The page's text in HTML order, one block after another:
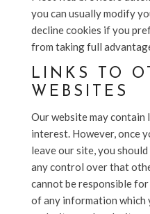
you can usually modify
decline cookies if you
from taking full
LINKS TO
WEBSITES
Our website may
interest. However, once
leave our site, you
any control over that
cannot be responsible
of any information